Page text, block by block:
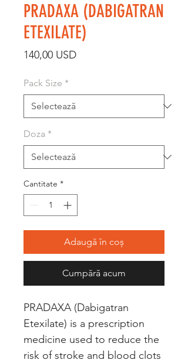
PRADAXA (DABIGATRAN
ETEXILATE)
140,00 USDPreț
Pack Size *
Doza *
Cantitate *
Adaugă în coș
Cumpără acum
PRADAXA (Dabigatran
Etexilate) is a prescription
medicine used to reduce the
risk of stroke and blood clots